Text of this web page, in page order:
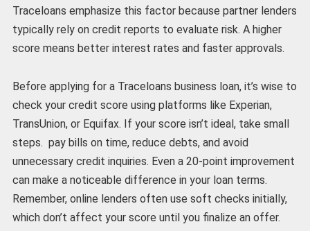
Traceloans emphasize this factor because partner lenders
typically rely on credit reports to evaluate risk. A higher
score means better interest rates and faster approvals.
Before applying for a Traceloans business loan, it’s wise to
check your credit score using platforms like Experian,
TransUnion, or Equifax. If your score isn’t ideal, take small
steps. pay bills on time, reduce debts, and avoid
unnecessary credit inquiries. Even a 20-point improvement
can make a noticeable difference in your loan terms.
Remember, online lenders often use soft checks initially,
which don’t affect your score until you finalize an offer.